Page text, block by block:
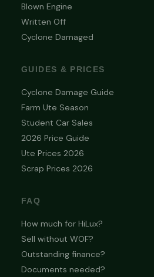
Blown Engine
Written Off
Cyclone Damaged
GUIDES & PRICES
Cyclone Damage Guide
Farm Ute Season
Student Car Sales
2026 Price Guide
Ute Prices 2026
Scrap Prices 2026
FAQ
How much for HiLux?
Sell without WOF?
Outstanding finance?
Documents needed?